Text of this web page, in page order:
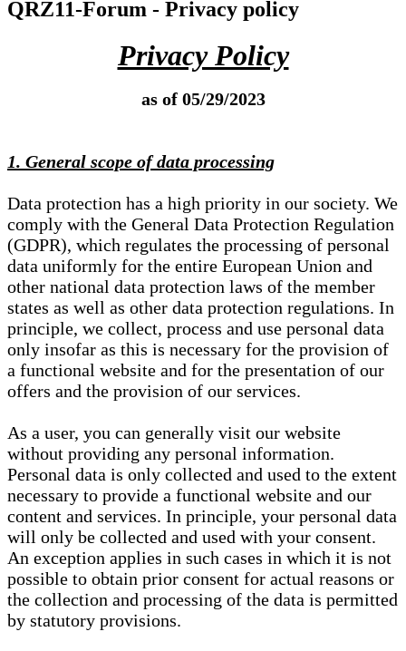
QRZ11-Forum - Privacy policy
Privacy Policy
as of 05/29/2023
1. General scope of data processing
Data protection has a high priority in our society. We
comply with the General Data Protection Regulation
(GDPR), which regulates the processing of personal
data uniformly for the entire European Union and
other national data protection laws of the member
states as well as other data protection regulations. In
principle, we collect, process and use personal data
only insofar as this is necessary for the provision of
a functional website and for the presentation of our
offers and the provision of our services.
As a user, you can generally visit our website
without providing any personal information.
Personal data is only collected and used to the extent
necessary to provide a functional website and our
content and services. In principle, your personal data
will only be collected and used with your consent.
An exception applies in such cases in which it is not
possible to obtain prior consent for actual reasons or
the collection and processing of the data is permitted
by statutory provisions.